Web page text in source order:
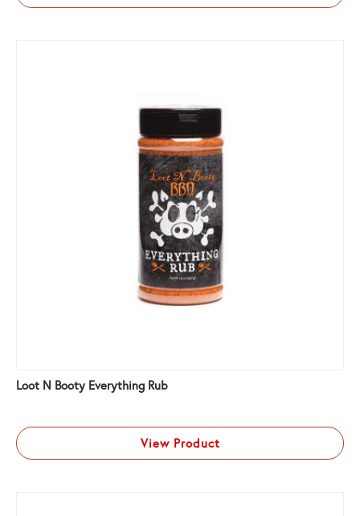
Loot N Booty Everything Rub
View Product